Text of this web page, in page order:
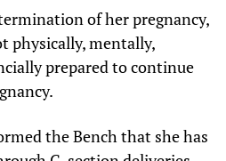
of her pregnancy,
physically, mentally,
prepared to continue
the Bench that she has